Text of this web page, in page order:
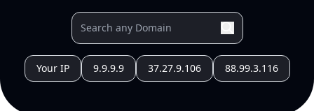
Your IP 9.9.9.9 37.27.9.106 88.99.3.116